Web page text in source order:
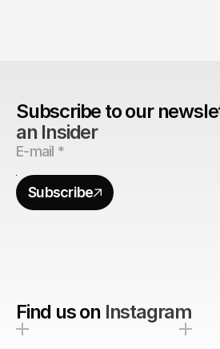
Subscribe to our
an Insider
Subscribe
Find us on Instagram